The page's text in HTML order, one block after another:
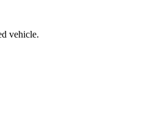
vehicle.